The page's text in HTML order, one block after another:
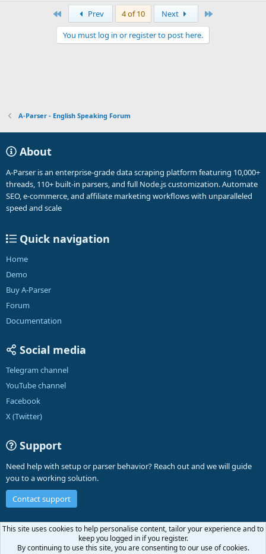
Prev 4 of 10 Next
You must log in or register to post here.
A-Parser - English Speaking Forum
About
A-Parser is an enterprise-grade data scraping platform featuring 10,000+
threads, 110+ built-in parsers, and full Node.js customization. Automate
SEO, e-commerce, and affiliate marketing workflows with unparalleled
speed and scale
Quick navigation
Home
Demo
Buy A-Parser
Forum
Documentation
Social media
Telegram channel
YouTube channel
Facebook
X (Twitter)
Support
Need help with setup or parser behavior? Reach out and we will guide
you to a working solution.
Contact support
English (US)
Contact us
Terms and rules Privacy policy Help A-Parser
R
This site uses cookies to help personalise content, tailor your experience and to
keep you logged in if you register.
By continuing to use this site, you are consenting to our use of cookies.